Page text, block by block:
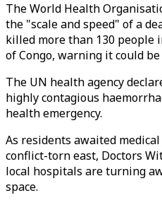
The World Health
the "scale and speed" of a
killed more than 130 people
of Congo, warning it could
The UN health agency
highly contagious
health emergency.
As residents awaited
conflict-torn east, Doctors
local hospitals are turning
space.